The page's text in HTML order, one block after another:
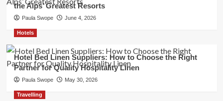
the Alps’ Greatest Resorts
Paula Swope June 4, 2026
Hotels
Hotel Bed Linen Suppliers: How to Choose the Right
Partner for Quality Hospitality Linen
Paula Swope May 30, 2026
Travelling